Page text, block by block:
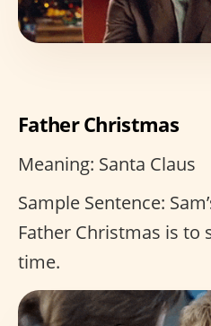
Father Christmas
Meaning: Santa Claus
Sample Sentence:
Father Christmas is to
time.